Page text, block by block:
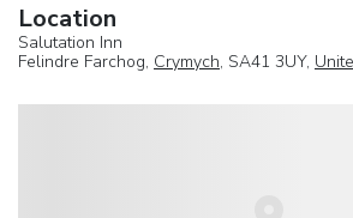
Location
Salutation Inn
Felindre Farchog, Crymych, SA41 3UY,